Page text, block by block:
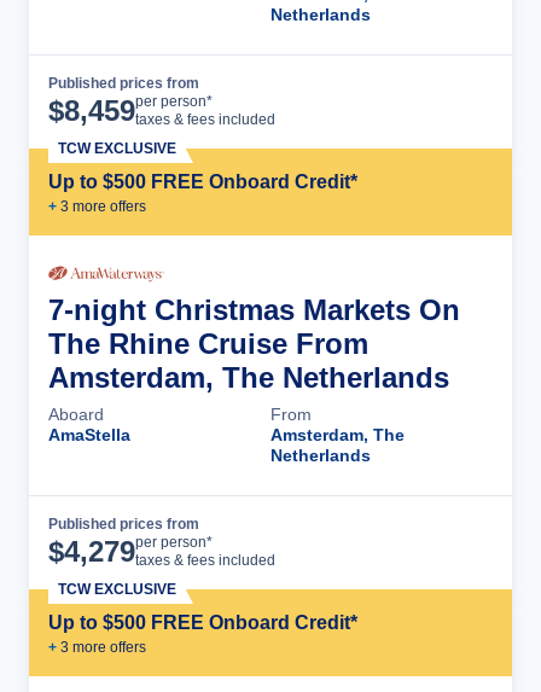
Netherlands
Published prices from
$8,459per person*
taxes & fees included
Up to $500 FREE Onboard Credit*
+ 3 more offers
TCW EXCLUSIVE
7-night Christmas Markets On
The Rhine Cruise From
Amsterdam, The Netherlands
Aboard
AmaStella
From
Amsterdam, The
Netherlands
Published prices from
$4,279per person*
taxes & fees included
Up to $500 FREE Onboard Credit*
+ 3 more offers
TCW EXCLUSIVE